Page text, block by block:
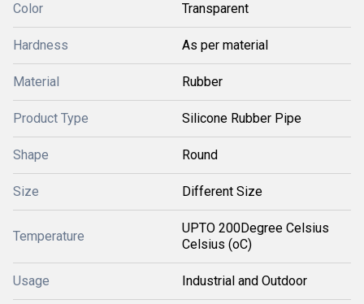
Color Transparent
Hardness As per material
Material Rubber
Product Type Silicone Rubber Pipe
Shape Round
Size Different Size
Temperature
UPTO 200Degree Celsius
Celsius (oC)
Usage Industrial and Outdoor